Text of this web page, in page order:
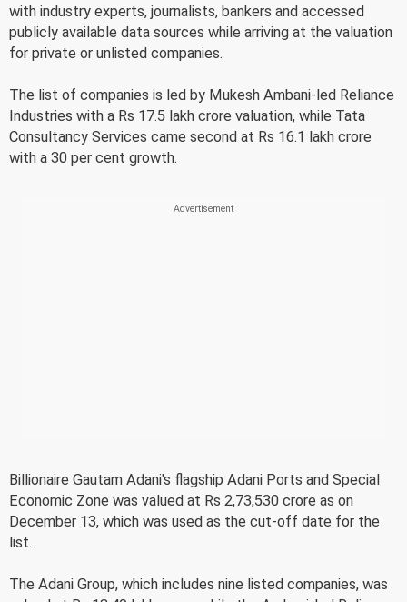
with industry experts, journalists, bankers and accessed
publicly available data sources while arriving at the valuation
for private or unlisted companies.
The list of companies is led by Mukesh Ambani-led Reliance
Industries with a Rs 17.5 lakh crore valuation, while Tata
Consultancy Services came second at Rs 16.1 lakh crore
with a 30 per cent growth.
Billionaire Gautam Adani's flagship Adani Ports and Special
Economic Zone was valued at Rs 2,73,530 crore as on
December 13, which was used as the cut-off date for the
list.
The Adani Group, which includes nine listed companies, was